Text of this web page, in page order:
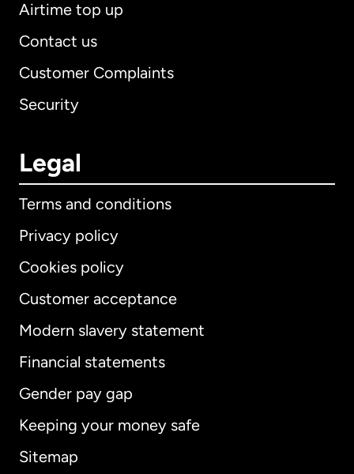
Airtime top up
Contact us
Customer Complaints
Security
Legal
Terms and conditions
Privacy policy
Cookies policy
Customer acceptance
Modern slavery statement
Financial statements
Gender pay gap
Keeping your money safe
Sitemap
International English
Australia